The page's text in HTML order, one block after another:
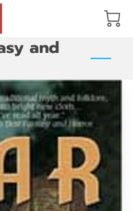
and